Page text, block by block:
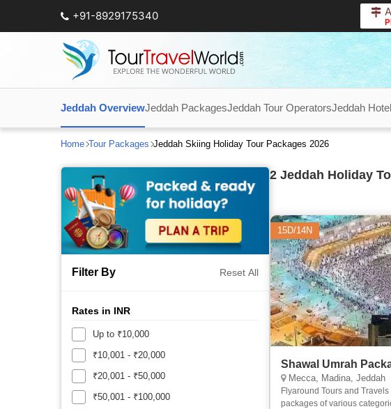
+91-8929175340
Jeddah OverviewJeddah PackagesJeddah Tour OperatorsJeddah
Home Tour Packages Jeddah Skiing Holiday Tour Packages 2026
Filter By Reset All
Rates in INR
Up to ₹10,000
₹10,001 - ₹20,000
₹20,001 - ₹50,000
₹50,001 - ₹100,000
2 Jeddah Holiday
15D/14N
Shawal Umrah
Mecca, Madina, Jeddah
Flyaround Tours and
packages of various